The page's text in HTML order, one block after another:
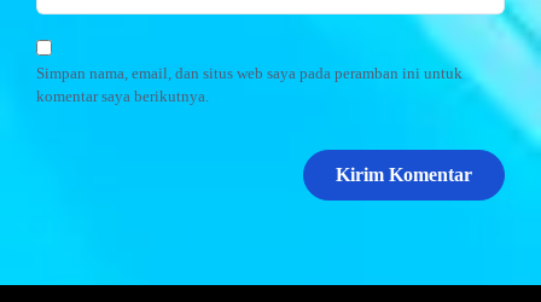
Simpan nama, email, dan situs web saya pada peramban ini untuk
komentar saya berikutnya.